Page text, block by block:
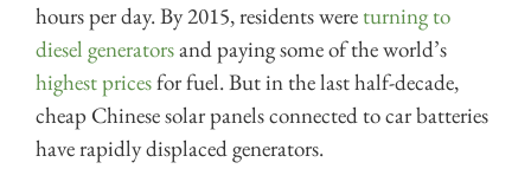
hours per day. By 2015, residents were turning to
diesel generatorsand paying some of the world’s
highest pricesfor fuel. But in the last half-decade,
cheap Chinese solar panels connected to car batteries
have rapidly displaced generators.